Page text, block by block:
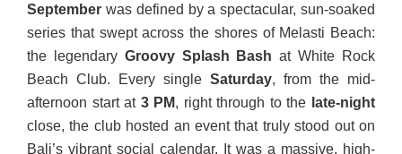
September was defined by a spectacular, sun-soaked
series that swept across the shores of Melasti Beach:
the legendary Groovy Splash Bash at White Rock
Beach Club. Every single Saturday, from the mid-
afternoon start at 3 PM, right through to the late-night
close, the club hosted an event that truly stood out on
Bali’s vibrant social calendar. It was a massive, high-